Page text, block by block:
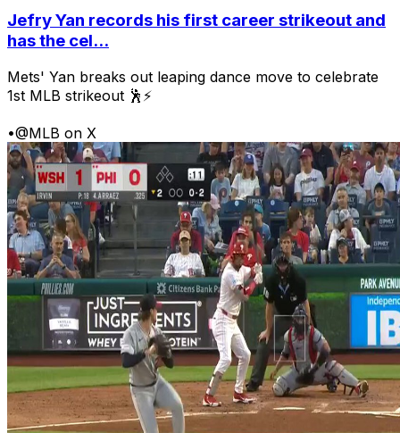
Jefry Yan records his first career strikeout and
has the cel...
Mets' Yan breaks out leaping dance move to celebrate
1st MLB strikeout 🕺⚡
•@MLB on X